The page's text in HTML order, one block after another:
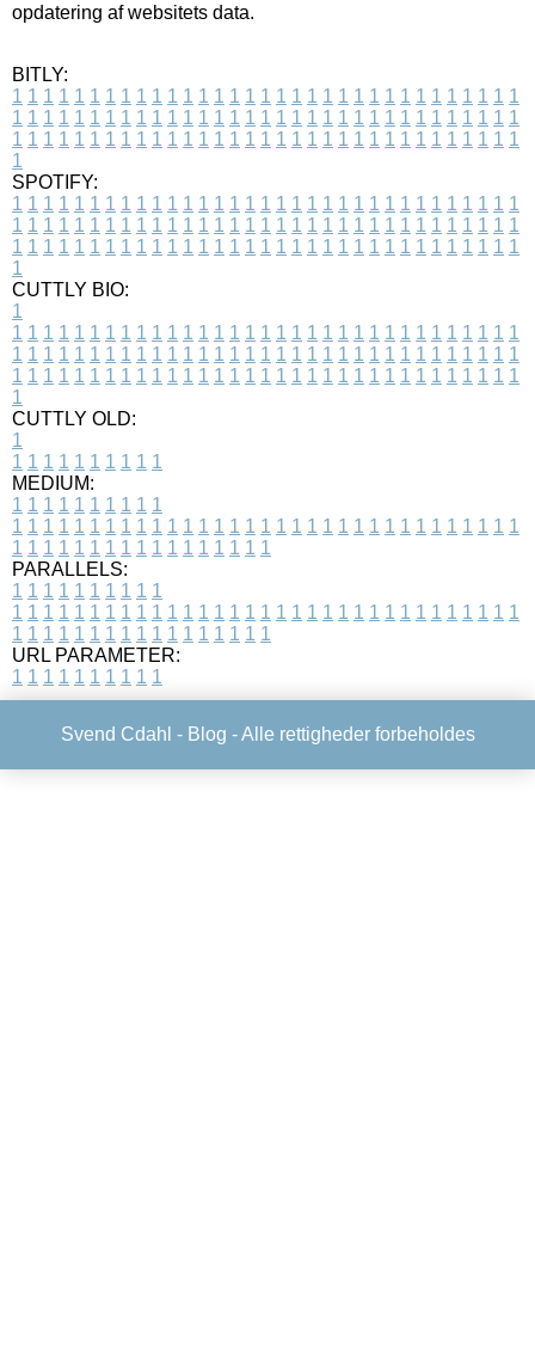
opdatering af websitets data.
BITLY:
1 1 1 1 1 1 1 1 1 1 1 1 1 1 1 1 1 1 1 1 1 1 1 1 1 1 1 1 1 1 1 1 1
1 1 1 1 1 1 1 1 1 1 1 1 1 1 1 1 1 1 1 1 1 1 1 1 1 1 1 1 1 1 1 1 1
1 1 1 1 1 1 1 1 1 1 1 1 1 1 1 1 1 1 1 1 1 1 1 1 1 1 1 1 1 1 1 1 1
1
SPOTIFY:
1 1 1 1 1 1 1 1 1 1 1 1 1 1 1 1 1 1 1 1 1 1 1 1 1 1 1 1 1 1 1 1 1
1 1 1 1 1 1 1 1 1 1 1 1 1 1 1 1 1 1 1 1 1 1 1 1 1 1 1 1 1 1 1 1 1
1 1 1 1 1 1 1 1 1 1 1 1 1 1 1 1 1 1 1 1 1 1 1 1 1 1 1 1 1 1 1 1 1
1
CUTTLY BIO:
1
1 1 1 1 1 1 1 1 1 1 1 1 1 1 1 1 1 1 1 1 1 1 1 1 1 1 1 1 1 1 1 1 1
1 1 1 1 1 1 1 1 1 1 1 1 1 1 1 1 1 1 1 1 1 1 1 1 1 1 1 1 1 1 1 1 1
1 1 1 1 1 1 1 1 1 1 1 1 1 1 1 1 1 1 1 1 1 1 1 1 1 1 1 1 1 1 1 1 1
1
CUTTLY OLD:
1
1 1 1 1 1 1 1 1 1 1
MEDIUM:
1 1 1 1 1 1 1 1 1 1
1 1 1 1 1 1 1 1 1 1 1 1 1 1 1 1 1 1 1 1 1 1 1 1 1 1 1 1 1 1 1 1 1
1 1 1 1 1 1 1 1 1 1 1 1 1 1 1 1 1
PARALLELS:
1 1 1 1 1 1 1 1 1 1
1 1 1 1 1 1 1 1 1 1 1 1 1 1 1 1 1 1 1 1 1 1 1 1 1 1 1 1 1 1 1 1 1
1 1 1 1 1 1 1 1 1 1 1 1 1 1 1 1 1
URL PARAMETER:
1 1 1 1 1 1 1 1 1 1
Svend Cdahl - Blog - Alle rettigheder forbeholdes